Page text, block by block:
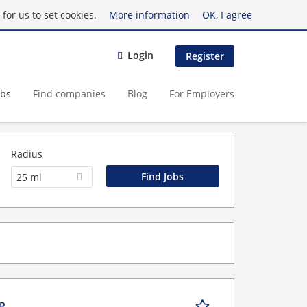
us to set cookies. More information OK, I agree
Login Register
Find companies Blog For Employers
Radius
25 mi